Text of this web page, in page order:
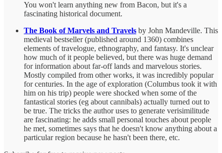
You won't learn anything new from Bacon, but it's a
fascinating historical document.
The Book of Marvels and Travels by John Mandeville. This
medieval bestseller (published around 1360) combines
elements of travelogue, ethnography, and fantasy. It's unclear
how much of it people believed, but there was huge demand
for information about far-off lands and marvelous stories.
Mostly compiled from other works, it was incredibly popular
for centuries. In the age of exploration (Columbus took it with
him on his trip) people were shocked when some of the
fantastical stories (eg about cannibals) actually turned out to
be true. The tricks the author uses to generate verisimilitude
are fascinating: he adds small personal touches about people
he met, sometimes says that he doesn't know anything about a
particular region because he hasn't been there, etc.